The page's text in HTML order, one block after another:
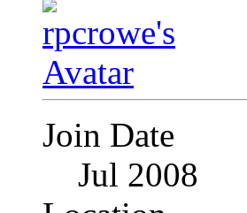
Join Date
Jul 2008